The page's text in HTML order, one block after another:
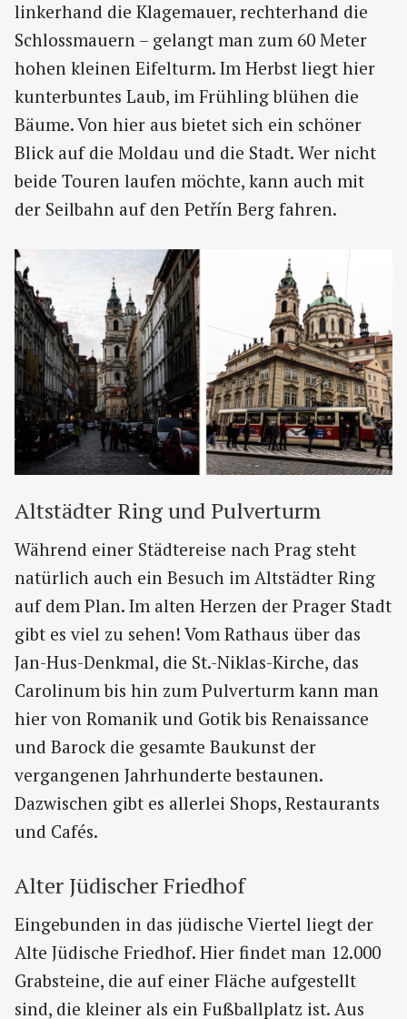
linkerhand die Klagemauer, rechterhand die
Schlossmauern – gelangt man zum 60 Meter
hohen kleinen Eifelturm. Im Herbst liegt hier
kunterbuntes Laub, im Frühling blühen die
Bäume. Von hier aus bietet sich ein schöner
Blick auf die Moldau und die Stadt. Wer nicht
beide Touren laufen möchte, kann auch mit
der Seilbahn auf den Petřín Berg fahren.
Altstädter Ring und Pulverturm
Während einer Städtereise nach Prag steht
natürlich auch ein Besuch im Altstädter Ring
auf dem Plan. Im alten Herzen der Prager Stadt
gibt es viel zu sehen! Vom Rathaus über das
Jan-Hus-Denkmal, die St.-Niklas-Kirche, das
Carolinum bis hin zum Pulverturm kann man
hier von Romanik und Gotik bis Renaissance
und Barock die gesamte Baukunst der
vergangenen Jahrhunderte bestaunen.
Dazwischen gibt es allerlei Shops, Restaurants
und Cafés.
Alter Jüdischer Friedhof
Eingebunden in das jüdische Viertel liegt der
Alte Jüdische Friedhof. Hier findet man 12.000
Grabsteine, die auf einer Fläche aufgestellt
sind, die kleiner als ein Fußballplatz ist. Aus